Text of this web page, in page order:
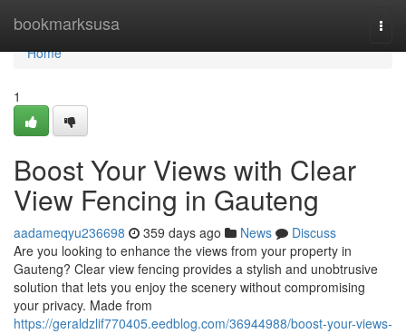
bookmarksusa
Home
Home
1
Boost Your Views with Clear
View Fencing in Gauteng
aadameqyu236698 359 days ago News
Discuss
Are you looking to enhance the views from your property in
Gauteng? Clear view fencing provides a stylish and unobtrusive
solution that lets you enjoy the scenery without compromising
your privacy. Made from
https://geraldzlif770405.eedblog.com/36944988/boost-your-views-